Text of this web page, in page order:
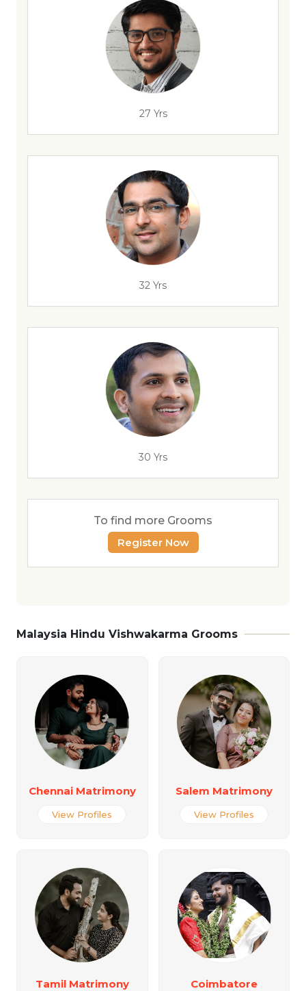
27 Yrs
32 Yrs
30 Yrs
To find more Grooms
Register Now
Malaysia Hindu Vishwakarma Grooms
Chennai Matrimony
View Profiles
Salem Matrimony
View Profiles
Tamil Matrimony
Coimbatore